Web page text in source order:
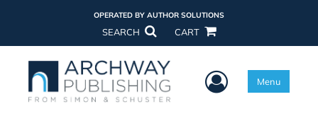
OPERATED BY AUTHOR SOLUTIONS
SEARCH CART
User Menu
Menu